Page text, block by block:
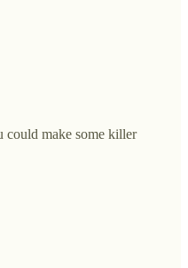
could make some killer